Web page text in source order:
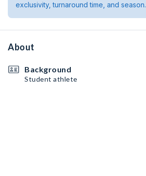
exclusivity, turnaround time, and season.
About
Background
Student athlete